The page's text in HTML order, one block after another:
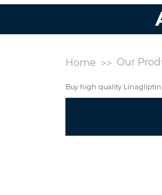
Home Our
Buy high quality Linagliptin